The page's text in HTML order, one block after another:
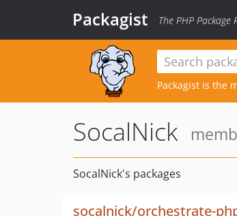
Packagist The PHP Package
Packagist is the
SocalNick
SocalNick's packages
socalnick/orchestrate-